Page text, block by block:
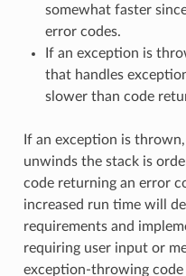
somewhat faster
error codes.
If an exception is
that handles
slower than code
If an exception is
unwinds the stack is
code returning an error
increased run time will
requirements and
requiring user input or
exception-throwing code